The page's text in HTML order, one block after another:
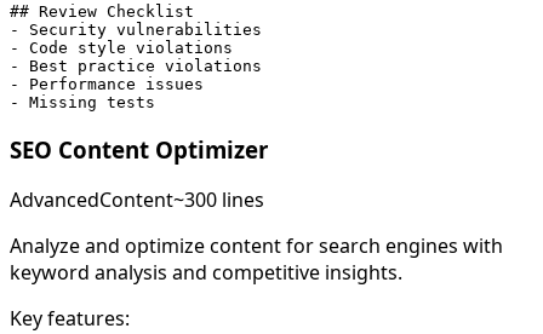
## Review Checklist
- Security vulnerabilities
- Code style violations
- Best practice violations
- Performance issues
- Missing tests
SEO Content Optimizer
AdvancedContent~300 lines
Analyze and optimize content for search engines with
keyword analysis and competitive insights.
Key features: